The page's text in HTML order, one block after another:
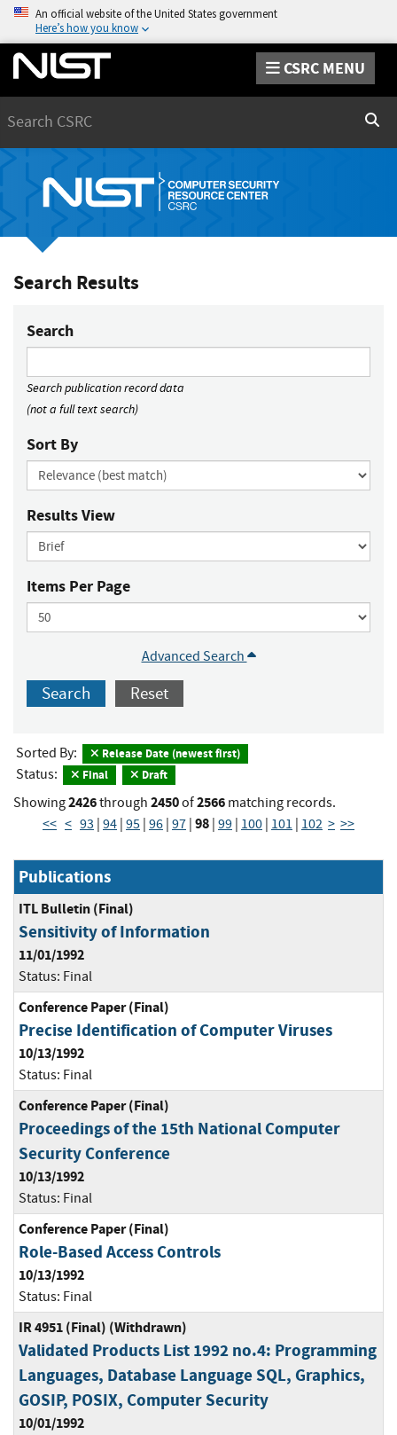
An official website of the United States government
Here’s how you know
CSRC MENU
Search Results
Search
Search publication record data
(not a full text search)
Sort By
Results View
Items Per Page
Advanced Search
Search Reset
Sorted By: Release Date (newest first)
Status: Final Draft
Showing2426through 2450of2566 matching records.
<< < 93 94 95 96 97 98 99 100 101 102 > >>
Publications
ITL Bulletin (Final)
Sensitivity of Information
11/01/1992
Status: Final
Conference Paper (Final)
Precise Identification of Computer Viruses
10/13/1992
Status: Final
Conference Paper (Final)
Proceedings of the 15th National Computer
Security Conference
10/13/1992
Status: Final
Conference Paper (Final)
Role-Based Access Controls
10/13/1992
Status: Final
IR 4951 (Final) (Withdrawn)
Validated Products List 1992 no.4: Programming
Languages, Database Language SQL, Graphics,
GOSIP, POSIX, Computer Security
10/01/1992